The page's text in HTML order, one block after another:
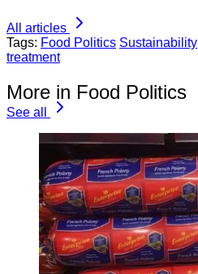
All articles
Tags: Food Politics Sustainability
treatment
More in Food Politics
See all